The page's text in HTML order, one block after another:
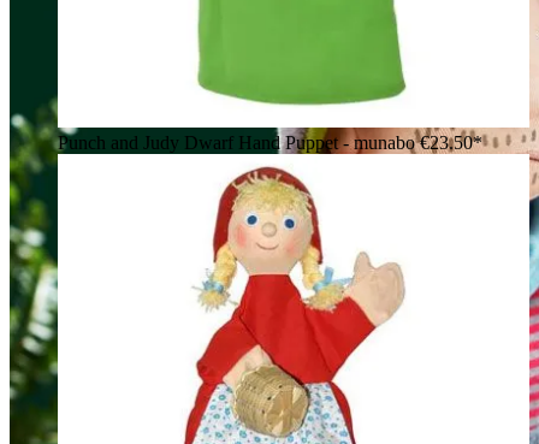
Punch and Judy Dwarf Hand Puppet - munabo€23.50*